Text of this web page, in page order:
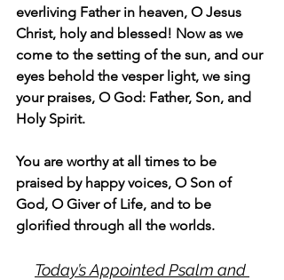
everliving Father in heaven, O Jesus
Christ, holy and blessed! Now as we
come to the setting of the sun, and our
eyes behold the vesper light, we sing
your praises, O God: Father, Son, and
Holy Spirit.
You are worthy at all times to be
praised by happy voices, O Son of
God, O Giver of Life, and to be
glorified through all the worlds.
Today’s Appointed Psalm and